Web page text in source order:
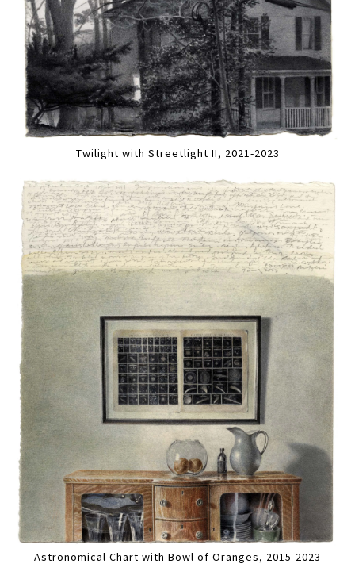
Twilight with Streetlight II, 2021-2023
Astronomical Chart with Bowl of Oranges, 2015-2023